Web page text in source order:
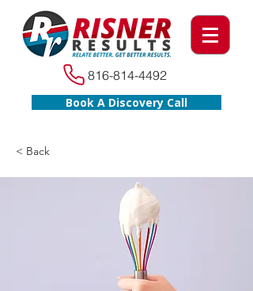
Book A Discovery Call
816-814-4492
< Back